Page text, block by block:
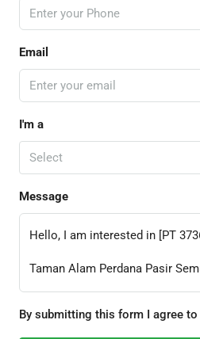
Email
I'm a
Select
Message
By submitting this form I agree to